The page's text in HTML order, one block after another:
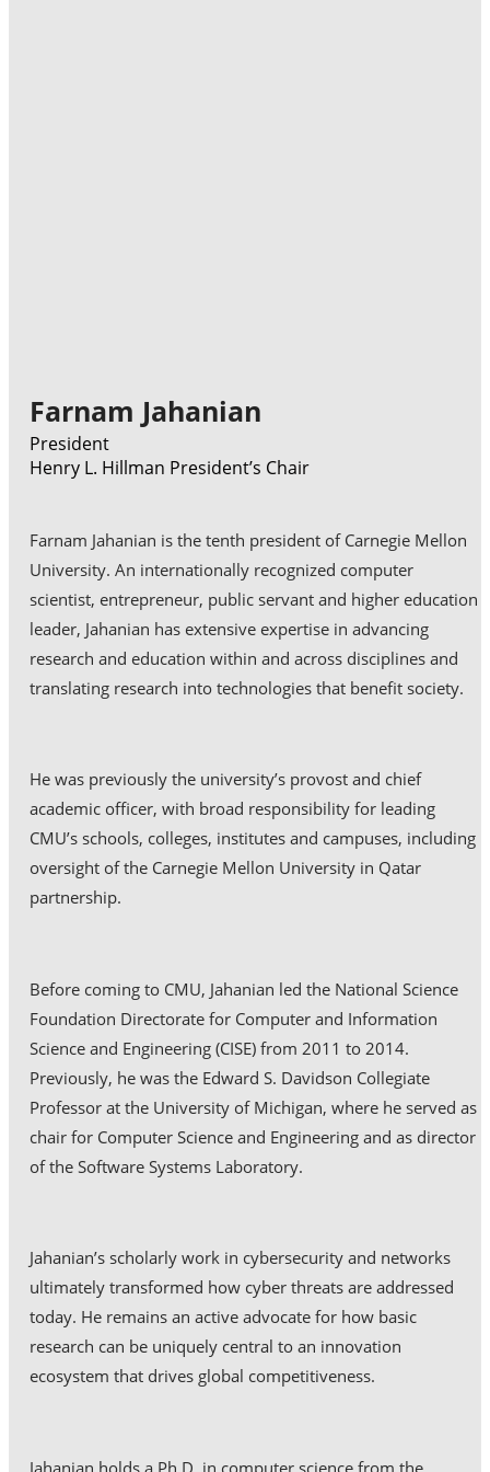
Farnam Jahanian
President
Henry L. Hillman President’s Chair
Farnam Jahanian is the tenth president of Carnegie Mellon
University. An internationally recognized computer
scientist, entrepreneur, public servant and higher education
leader, Jahanian has extensive expertise in advancing
research and education within and across disciplines and
translating research into technologies that benefit society.
He was previously the university’s provost and chief
academic officer, with broad responsibility for leading
CMU’s schools, colleges, institutes and campuses, including
oversight of the Carnegie Mellon University in Qatar
partnership.
Before coming to CMU, Jahanian led the National Science
Foundation Directorate for Computer and Information
Science and Engineering (CISE) from 2011 to 2014.
Previously, he was the Edward S. Davidson Collegiate
Professor at the University of Michigan, where he served as
chair for Computer Science and Engineering and as director
of the Software Systems Laboratory.
Jahanian’s scholarly work in cybersecurity and networks
ultimately transformed how cyber threats are addressed
today. He remains an active advocate for how basic
research can be uniquely central to an innovation
ecosystem that drives global competitiveness.
Jahanian holds a Ph.D. in computer science from the